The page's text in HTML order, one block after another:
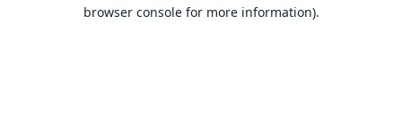
browser console for more information).